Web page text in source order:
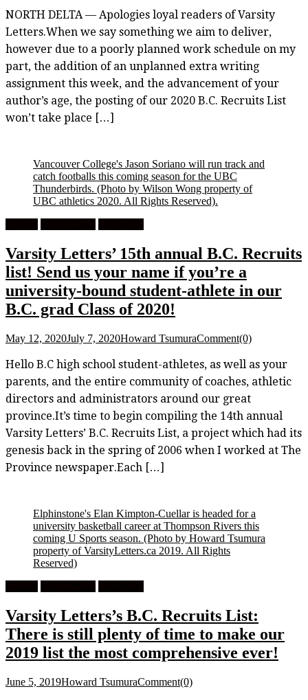
NORTH DELTA — Apologies loyal readers of Varsity
Letters.When we say something we aim to deliver,
however due to a poorly planned work schedule on my
part, the addition of an unplanned extra writing
assignment this week, and the advancement of your
author’s age, the posting of our 2020 B.C. Recruits List
won’t take place […]
Vancouver College's Jason Soriano will run track and
catch footballs this coming season for the UBC
Thunderbirds. (Photo by Wilson Wong property of
UBC athletics 2020. All Rights Reserved).
Varsity Letters’ 15th annual B.C. Recruits
list! Send us your name if you’re a
university-bound student-athlete in our
B.C. grad Class of 2020!
May 12, 2020July 7, 2020Howard TsumuraComment(0)
Hello B.C high school student-athletes, as well as your
parents, and the entire community of coaches, athletic
directors and administrators around our great
province.It’s time to begin compiling the 14th annual
Varsity Letters’ B.C. Recruits List, a project which had its
genesis back in the spring of 2006 when I worked at The
Province newspaper.Each […]
Elphinstone's Elan Kimpton-Cuellar is headed for a
university basketball career at Thompson Rivers this
coming U Sports season. (Photo by Howard Tsumura
property of VarsityLetters.ca 2019. All Rights
Reserved)
Varsity Letters’s B.C. Recruits List:
There is still plenty of time to make our
2019 list the most comprehensive ever!
June 5, 2019Howard TsumuraComment(0)